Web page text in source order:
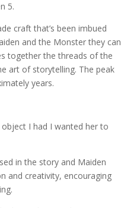
5.
craft that’s been imbued
and the Monster they can
together the threads of the
art of storytelling. The peak
years.
I had I wanted her to
in the story and Maiden
and creativity, encouraging